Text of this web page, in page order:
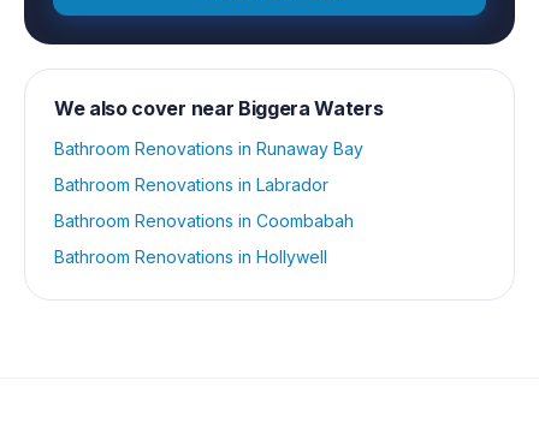
We also cover near Biggera Waters
Bathroom Renovations in Runaway Bay
Bathroom Renovations in Labrador
Bathroom Renovations in Coombabah
Bathroom Renovations in Hollywell